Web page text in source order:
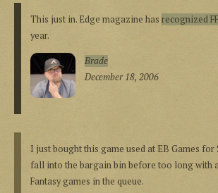
This just in. Edge magazine has recognized
year.
Brade
December 18, 2006
I just bought this game used at EB Games for
fall into the bargain bin before too long with
Fantasy games in the queue.